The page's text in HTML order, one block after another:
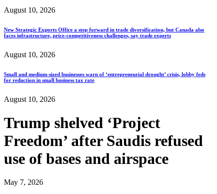
August 10, 2026
New Strategic Exports Office a step forward in trade diversification, but Canada also
faces infrastructure, price-competitiveness challenges, say trade experts
August 10, 2026
Small and medium-sized businesses warn of ‘entrepreneurial drought’ crisis, lobby feds
for reduction in small business tax rate
August 10, 2026
Trump shelved ‘Project
Freedom’ after Saudis refused
use of bases and airspace
May 7, 2026